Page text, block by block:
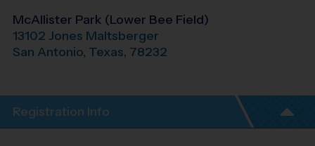
McAllister Park (Lower Bee Field)
13102 Jones Maltsberger
San Antonio, Texas, 78232
Registration Info